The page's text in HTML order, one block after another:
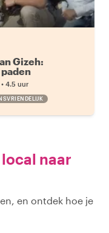
Gizeh:
• 4.5 uur
naar
en ontdek hoe je